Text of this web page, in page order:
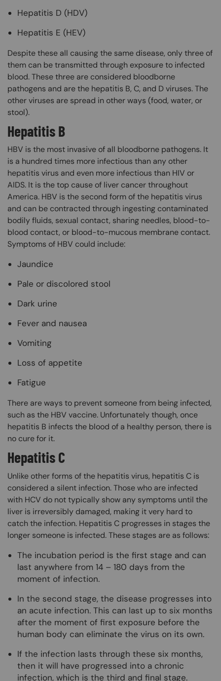
Hepatitis D (HDV)
Hepatitis E (HEV)
Despite these all causing the same disease, only three of
them can be transmitted through exposure to infected
blood. These three are considered bloodborne
pathogens and are the hepatitis B, C, and D viruses. The
other viruses are spread in other ways (food, water, or
stool).
Hepatitis B
HBV is the most invasive of all bloodborne pathogens. It
is a hundred times more infectious than any other
hepatitis virus and even more infectious than HIV or
AIDS. It is the top cause of liver cancer throughout
America. HBV is the second form of the hepatitis virus
and can be contracted through ingesting contaminated
bodily fluids, sexual contact, sharing needles, blood-to-
blood contact, or blood-to-mucous membrane contact.
Symptoms of HBV could include:
Jaundice
Pale or discolored stool
Dark urine
Fever and nausea
Vomiting
Loss of appetite
Fatigue
There are ways to prevent someone from being infected,
such as the HBV vaccine. Unfortunately though, once
hepatitis B infects the blood of a healthy person, there is
no cure for it.
Hepatitis C
Unlike other forms of the hepatitis virus, hepatitis C is
considered a silent infection. Those who are infected
with HCV do not typically show any symptoms until the
liver is irreversibly damaged, making it very hard to
catch the infection. Hepatitis C progresses in stages the
longer someone is infected. These stages are as follows:
The incubation period is the first stage and can
last anywhere from 14 – 180 days from the
moment of infection.
In the second stage, the disease progresses into
an acute infection. This can last up to six months
after the moment of first exposure before the
human body can eliminate the virus on its own.
If the infection lasts through these six months,
then it will have progressed into a chronic
infection, which is the third and final stage.